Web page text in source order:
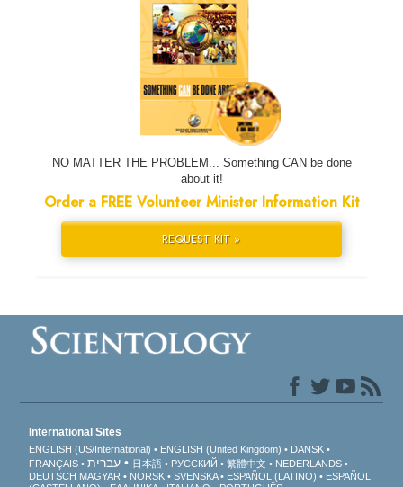
NO MATTER THE PROBLEM... Something CAN be done
about it!
Order a FREE Volunteer Minister Information Kit
REQUEST KIT »
International Sites
ENGLISH (US/International) ENGLISH (United Kingdom)
DANSK
FRANÇAIS
עברית 日本語 РУССКИЙ 繁體中文
NEDERLANDS
DEUTSCH MAGYAR NORSK SVENSKA ESPAÑOL (LATINO)
ESPAÑOL